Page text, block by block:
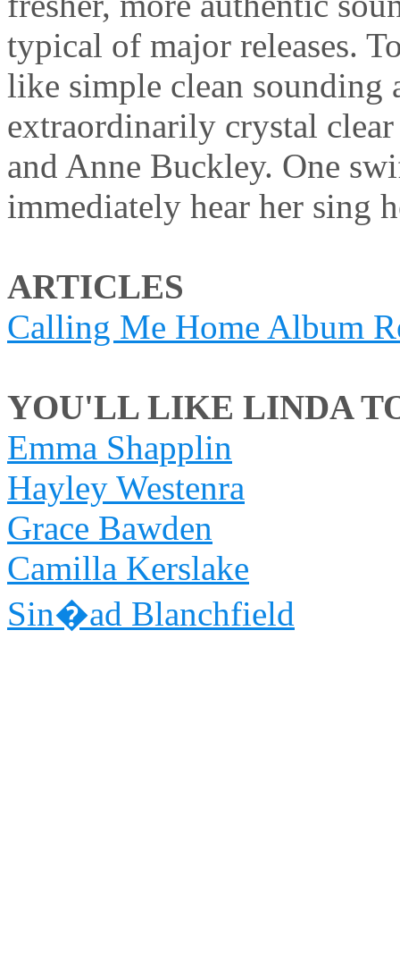
typical of major releases.
like simple clean sounding
extraordinarily crystal
and Anne Buckley. One
immediately hear her sing
ARTICLES
Calling Me Home Album
YOU'LL LIKE LINDA
Emma Shapplin
Hayley Westenra
Grace Bawden
Camilla Kerslake
Sin�ad Blanchfield